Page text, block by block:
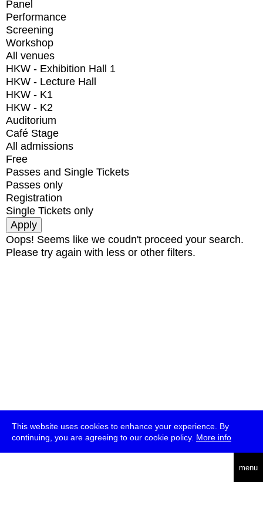
This website uses cookies to enhance your experience. By
continuing, you are agreeing to our cookie policy. More info
menu
Panel
Performance
Screening
Workshop
All venues
HKW - Exhibition Hall 1
HKW - Lecture Hall
HKW - K1
HKW - K2
Auditorium
Café Stage
All admissions
Free
Passes and Single Tickets
Passes only
Registration
Single Tickets only
Oops! Seems like we coudn't proceed your search.
Please try again with less or other filters.